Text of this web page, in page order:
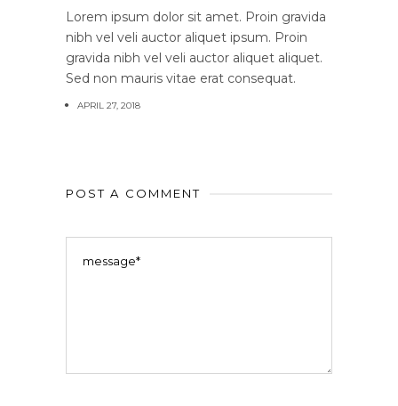
Lorem ipsum dolor sit amet. Proin gravida
nibh vel veli auctor aliquet ipsum. Proin
gravida nibh vel veli auctor aliquet aliquet.
Sed non mauris vitae erat consequat.
APRIL 27, 2018
POST A COMMENT